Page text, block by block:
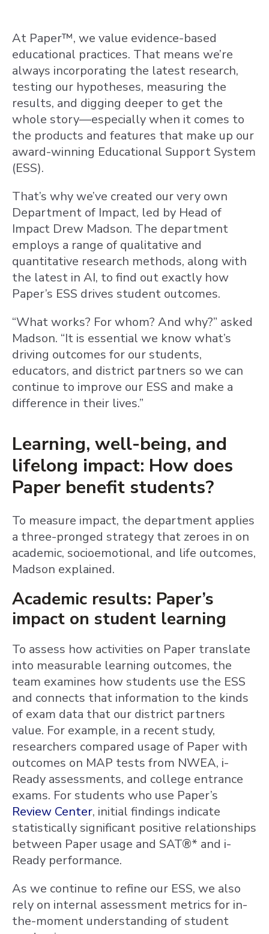
At Paper™, we value evidence-based
educational practices. That means we’re
always incorporating the latest research,
testing our hypotheses, measuring the
results, and digging deeper to get the
whole story—especially when it comes to
the products and features that make up our
award-winning Educational Support System
(ESS).
That’s why we’ve created our very own
Department of Impact, led by Head of
Impact Drew Madson. The department
employs a range of qualitative and
quantitative research methods, along with
the latest in AI, to find out exactly how
Paper’s ESS drives student outcomes.
“What works? For whom? And why?” asked
Madson. “It is essential we know what’s
driving outcomes for our students,
educators, and district partners so we can
continue to improve our ESS and make a
difference in their lives.”
Learning, well-being, and
lifelong impact: How does
Paper benefit students?
To measure impact, the department applies
a three-pronged strategy that zeroes in on
academic, socioemotional, and life outcomes,
Madson explained.
Academic results: Paper’s
impact on student learning
To assess how activities on Paper translate
into measurable learning outcomes, the
team examines how students use the ESS
and connects that information to the kinds
of exam data that our district partners
value. For example, in a recent study,
researchers compared usage of Paper with
outcomes on MAP tests from NWEA, i-
Ready assessments, and college entrance
exams. For students who use Paper’s
Review Center, initial findings indicate
statistically significant positive relationships
between Paper usage and SAT®* and i-
Ready performance.
As we continue to refine our ESS, we also
rely on internal assessment metrics for in-
the-moment understanding of student